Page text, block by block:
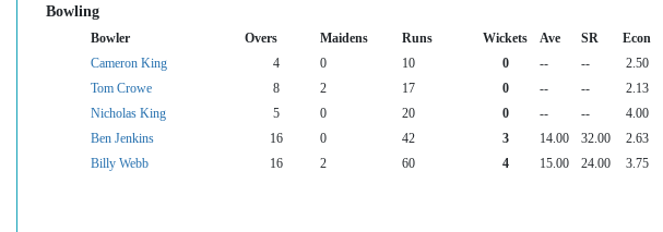
Bowling
Bowler Overs Maidens Runs Wickets Ave SR
Econ
Cameron King
4 0 10 0 -- --
2.50
Tom Crowe
8 2 17 0 -- --
2.13
Nicholas King
5 0 20 0 -- --
4.00
Ben Jenkins
16 0 42 3 14.00 32.00
2.63
Billy Webb
16 2 60 4 15.00 24.00 3.75